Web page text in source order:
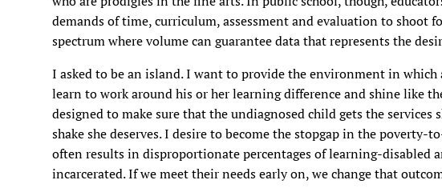
demands of time, curriculum, assessment and evaluation to shoot
spectrum where volume can guarantee data that represents the
I asked to be an island. I want to provide the environment in which
learn to work around his or her learning difference and shine like
designed to make sure that the undiagnosed child gets the services
shake she deserves. I desire to become the stopgap in the
often results in disproportionate percentages of learning-disabled
incarcerated. If we meet their needs early on, we change that